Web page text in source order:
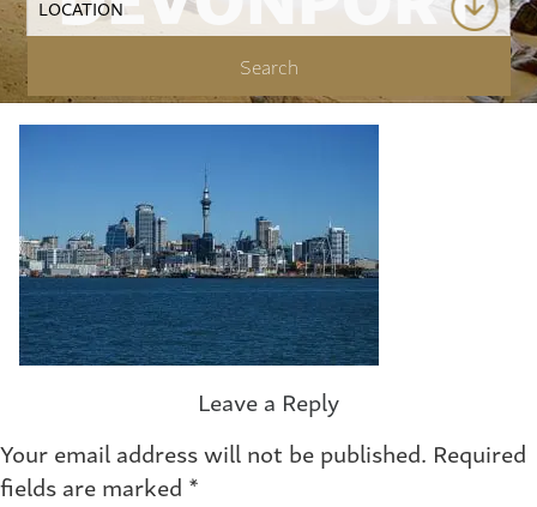
Leave a Reply
Your email address will not be published. Required
fields are marked *